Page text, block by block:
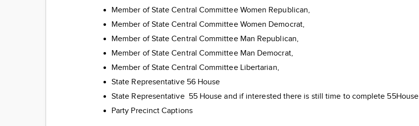
Member of State Central Committee Women Republican,
Member of State Central Committee Women Democrat,
Member of State Central Committee Man Republican,
Member of State Central Committee Man Democrat,
Member of State Central Committee Libertarian,
State Representative 56 House
State Representative 55 House and if interested there is still time to complete 55House
Party Precinct Captions